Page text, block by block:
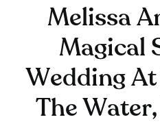
Melissa
Magical
Wedding
The